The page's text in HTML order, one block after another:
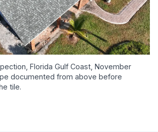
Florida Gulf Coast, November
documented from above before
tile.